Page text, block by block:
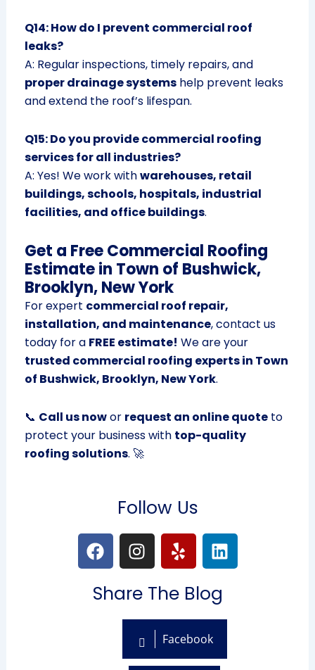
Q14: How do I prevent commercial roof
leaks?
A: Regular inspections, timely repairs, and
proper drainage systemshelp prevent leaks
and extend the roof’s lifespan.
Q15: Do you provide commercial roofing
services for all industries?
A: Yes! We work withwarehouses, retail
buildings, schools, hospitals, industrial
facilities, and office buildings.
Get a Free Commercial Roofing
Estimate in Town of Bushwick,
Brooklyn, New York
For expert commercial roof repair,
installation, and maintenance, contact us
today for a FREE estimate! We are your
trusted commercial roofing experts in Town
of Bushwick, Brooklyn, New York.
📞 Call us nowor request an online quoteto
protect your business with top-quality
roofing solutions. 🚀
Follow Us
F
a
c
e
I
n
s
t
r
a
Y
e
l
p
L
i
n
k
e
n
Share The Blog
Facebook